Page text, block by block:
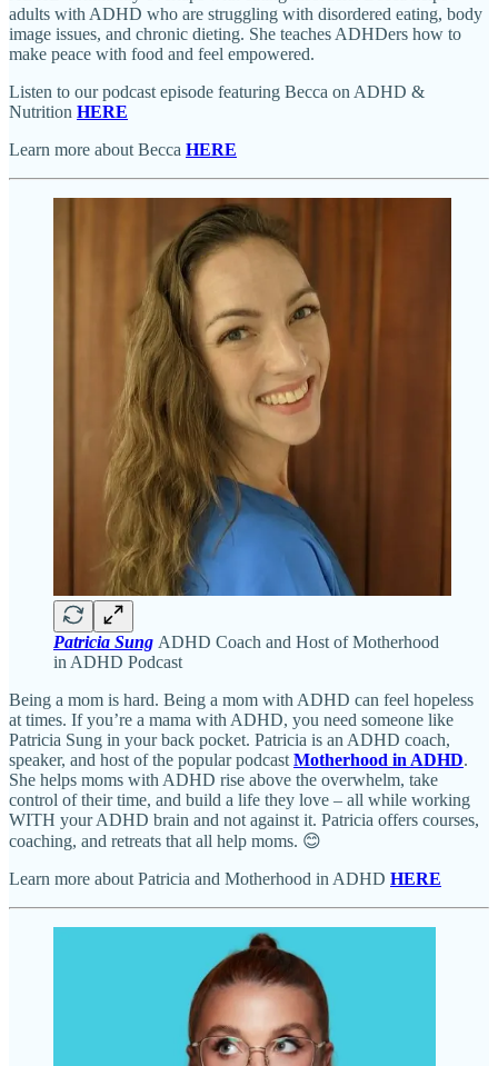
adults with ADHD who are struggling with disordered eating, body
image issues, and chronic dieting. She teaches ADHDers how to
make peace with food and feel empowered.
Listen to our podcast episode featuring Becca on ADHD &
Nutrition HERE
Learn more about Becca HERE
Patricia Sung ADHD Coach and Host of Motherhood
in ADHD Podcast
Being a mom is hard. Being a mom with ADHD can feel hopeless
at times. If you’re a mama with ADHD, you need someone like
Patricia Sung in your back pocket. Patricia is an ADHD coach,
speaker, and host of the popular podcast Motherhood in ADHD.
She helps moms with ADHD rise above the overwhelm, take
control of their time, and build a life they love – all while working
WITH your ADHD brain and not against it. Patricia offers courses,
coaching, and retreats that all help moms. 😊
Learn more about Patricia and Motherhood in ADHD HERE